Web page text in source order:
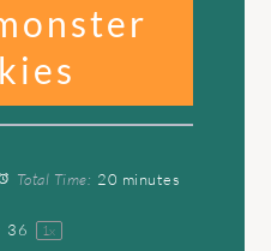
Total Time: 20 minutes
36 1x